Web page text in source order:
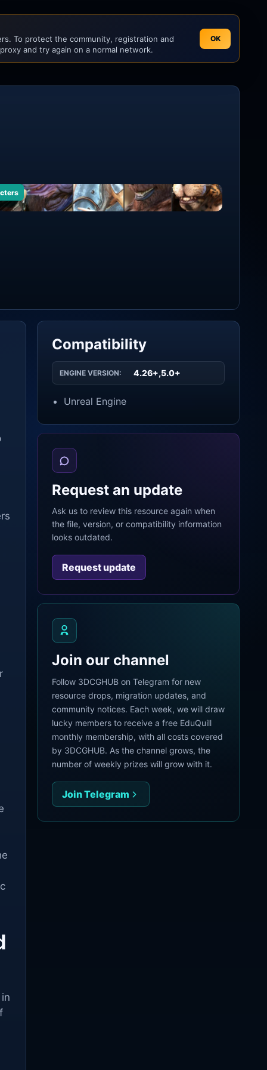
To protect the community, registration and
and try again on a normal network.
OK
Compatibility
ENGINE VERSION: 4.26+,5.0+
Unreal Engine
Request an update
Ask us to review this resource again when
the file, version, or compatibility information
looks outdated.
Request update
Join our channel
Follow 3DCGHUB on Telegram for new
resource drops, migration updates, and
community notices. Each week, we will draw
lucky members to receive a free EduQuill
monthly membership, with all costs covered
by 3DCGHUB. As the channel grows, the
number of weekly prizes will grow with it.
Join Telegram